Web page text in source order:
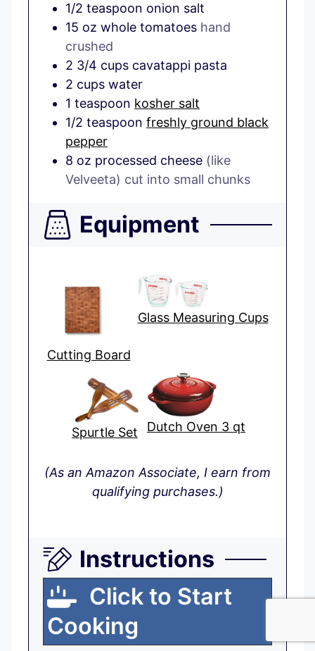
1/2 teaspoon onion salt
15 oz whole tomatoes hand
crushed
2 3/4 cups cavatappi pasta
2 cups water
1 teaspoon kosher salt
1/2 teaspoon freshly ground black
pepper
8 oz processed cheese (like
Velveeta) cut into small chunks
Equipment
Cutting Board
Glass Measuring Cups
Spurtle Set Dutch Oven 3 qt
(As an Amazon Associate, I earn from
qualifying purchases.)
Instructions
Click to Start
Cooking